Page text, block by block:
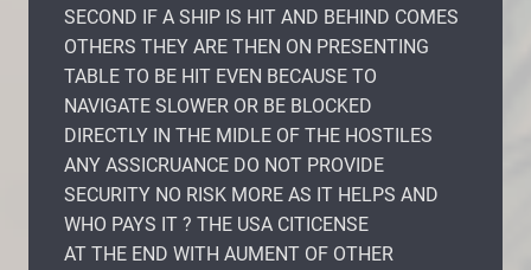
SECOND IF A SHIP IS HIT AND BEHIND COMES
OTHERS THEY ARE THEN ON PRESENTING
TABLE TO BE HIT EVEN BECAUSE TO
NAVIGATE SLOWER OR BE BLOCKED
DIRECTLY IN THE MIDLE OF THE HOSTILES
ANY ASSICRUANCE DO NOT PROVIDE
SECURITY NO RISK MORE AS IT HELPS AND
WHO PAYS IT ? THE USA CITICENSE
AT THE END WITH AUMENT OF OTHER